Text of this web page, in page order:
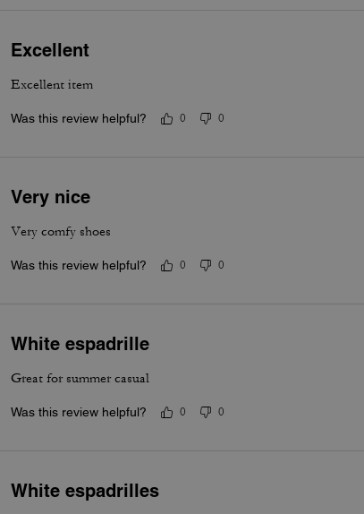
Excellent
Excellent item
Was this review helpful? 0 0
Very nice
Very comfy shoes
Was this review helpful? 0 0
White espadrille
Great for summer casual
Was this review helpful? 0 0
White espadrilles